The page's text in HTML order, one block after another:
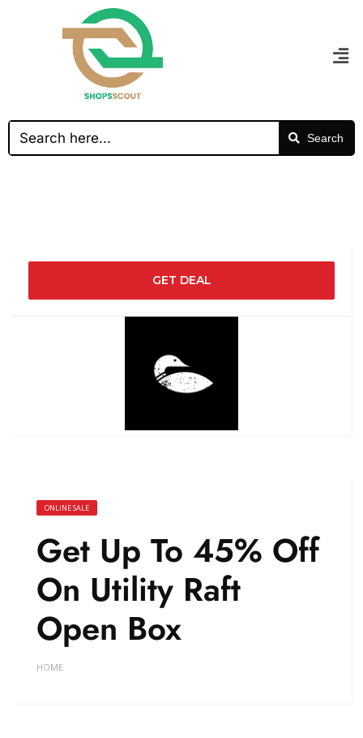
Search
GET DEAL
ONLINE SALE
Get Up To 45% Off
On Utility Raft
Open Box
HOME